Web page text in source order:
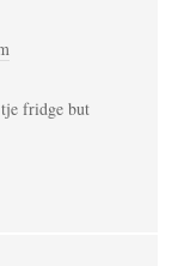
fridge but